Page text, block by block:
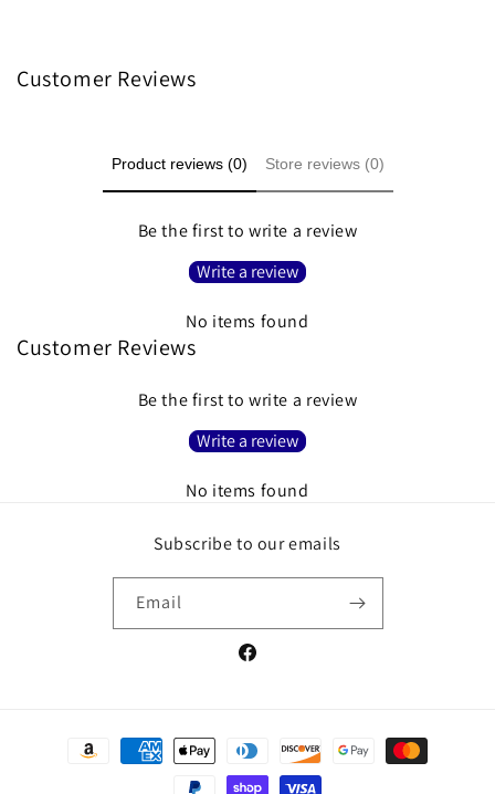
Customer Reviews
Product reviews (0) Store reviews (0)
Be the first to write a review
Write a review
No items found
Customer Reviews
Be the first to write a review
Write a review
No items found
Subscribe to our emails
Email
Facebook
Payment